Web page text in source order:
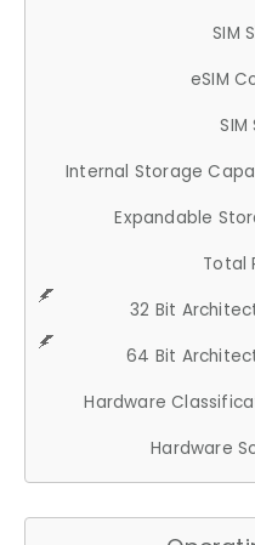
SIM
eSIM
SIM
Internal Storage
Expandable
Total
32 Bit
64 Bit
Hardware
Hardware